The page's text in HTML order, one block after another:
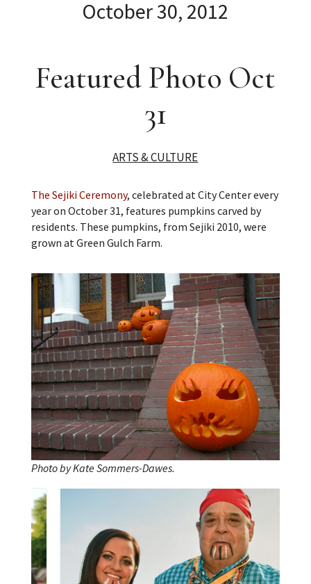
October 30, 2012
Featured Photo Oct
31
ARTS & CULTURE
The Sejiki Ceremony, celebrated at City Center every
year on October 31, features pumpkins carved by
residents. These pumpkins, from Sejiki 2010, were
grown at Green Gulch Farm.
Photo by Kate Sommers-Dawes.